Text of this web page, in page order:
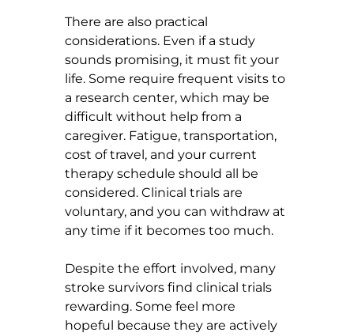
There are also practical
considerations. Even if a study
sounds promising, it must fit your
life. Some require frequent visits to
a research center, which may be
difficult without help from a
caregiver. Fatigue, transportation,
cost of travel, and your current
therapy schedule should all be
considered. Clinical trials are
voluntary, and you can withdraw at
any time if it becomes too much.
Despite the effort involved, many
stroke survivors find clinical trials
rewarding. Some feel more
hopeful because they are actively